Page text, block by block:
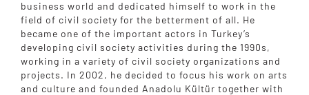
business world and dedicated himself to work in the
field of civil society for the betterment of all. He
became one of the important actors in Turkey’s
developing civil society activities during the 1990s,
working in a variety of civil society organizations and
projects. In 2002, he decided to focus his work on arts
and culture and founded Anadolu Kültür together with